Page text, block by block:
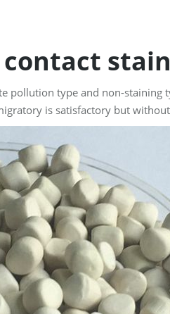
type and non-staining
is satisfactory but